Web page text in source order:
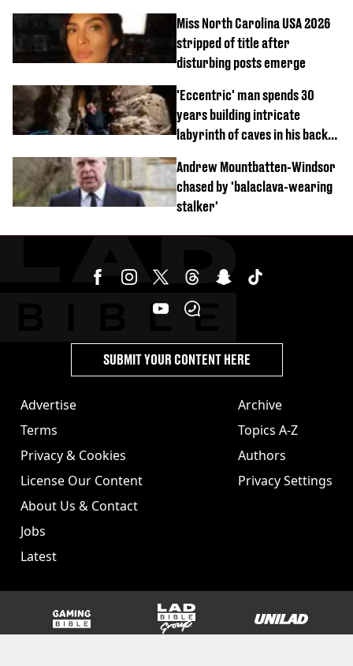
Miss North Carolina USA 2026
stripped of title after
disturbing posts emerge
'Eccentric' man spends 30
years building intricate
labyrinth of caves in his back
Andrew Mountbatten-Windsor
chased by 'balaclava-wearing
stalker'
Advertise
Terms
Privacy & Cookies
License Our Content
About Us & Contact
Jobs
Latest
Archive
Topics A-Z
Authors
Privacy Settings
SUBMIT YOUR CONTENT HERE
GAMINGbible LADbible Group UNILAD